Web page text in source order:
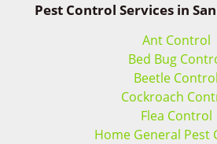
Pest Control Services in
Ant Control
Bed Bug
Beetle Control
Cockroach
Flea Control
Home General Pest